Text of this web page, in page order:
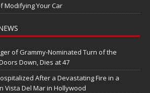
Modifying Your Car
of Grammy-Nominated Turn of the
Down, Dies at 47
After a Devastating Fire in a
Vista Del Mar in Hollywood